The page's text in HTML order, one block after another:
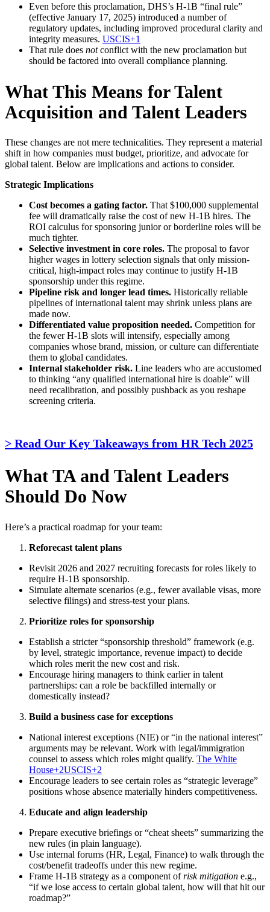
Even before this proclamation, DHS’s H-1B “final rule”
(effective January 17, 2025) introduced a number of
regulatory updates, including improved procedural clarity and
integrity measures. USCIS+1
That rule does notconflict with the new proclamation but
should be factored into overall compliance planning.
What This Means for Talent
Acquisition and Talent Leaders
These changes are not mere technicalities. They represent a material
shift in how companies must budget, prioritize, and advocate for
global talent. Below are implications and actions to consider.
Strategic Implications
Cost becomes a gating factor. That $100,000 supplemental
fee will dramatically raise the cost of new H-1B hires. The
ROI calculus for sponsoring junior or borderline roles will be
much tighter.
Selective investment in core roles. The proposal to favor
higher wages in lottery selection signals that only mission-
critical, high-impact roles may continue to justify H-1B
sponsorship under this regime.
Pipeline risk and longer lead times. Historically reliable
pipelines of international talent may shrink unless plans are
made now.
Differentiated value proposition needed. Competition for
the fewer H-1B slots will intensify, especially among
companies whose brand, mission, or culture can differentiate
them to global candidates.
Internal stakeholder risk. Line leaders who are accustomed
to thinking “any qualified international hire is doable” will
need recalibration, and possibly pushback as you reshape
screening criteria.
> Read Our Key Takeaways from HR Tech 2025
What TA and Talent Leaders
Should Do Now
Here’s a practical roadmap for your team:
Reforecast talent plans
Revisit 2026 and 2027 recruiting forecasts for roles likely to
require H-1B sponsorship.
Simulate alternate scenarios (e.g., fewer available visas, more
selective filings) and stress-test your plans.
Prioritize roles for sponsorship
Establish a stricter “sponsorship threshold” framework (e.g.
by level, strategic importance, revenue impact) to decide
which roles merit the new cost and risk.
Encourage hiring managers to think earlier in talent
partnerships: can a role be backfilled internally or
domestically instead?
Build a business case for exceptions
National interest exceptions (NIE) or “in the national interest”
arguments may be relevant. Work with legal/immigration
counsel to assess which roles might qualify. The White
House+2USCIS+2
Encourage leaders to see certain roles as “strategic leverage”
positions whose absence materially hinders competitiveness.
Educate and align leadership
Prepare executive briefings or “cheat sheets” summarizing the
new rules (in plain language).
Use internal forums (HR, Legal, Finance) to walk through the
cost/benefit tradeoffs under this new regime.
Frame H-1B strategy as a component ofrisk mitigation e.g.,
“if we lose access to certain global talent, how will that hit our
roadmap?”